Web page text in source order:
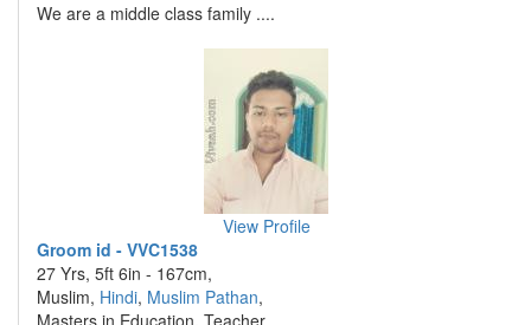
We are a middle class family ....
View Profile
Groom id - VVC1538
27 Yrs, 5ft 6in - 167cm,
Muslim, Hindi, Muslim Pathan,
Masters in Education, Teacher